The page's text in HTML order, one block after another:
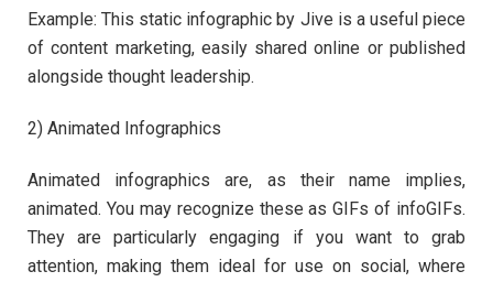
Example: This static infographic by Jive is a useful piece
of content marketing, easily shared online or published
alongside thought leadership.
2) Animated Infographics
Animated infographics are, as their name implies,
animated. You may recognize these as GIFs of infoGIFs.
They are particularly engaging if you want to grab
attention, making them ideal for use on social, where